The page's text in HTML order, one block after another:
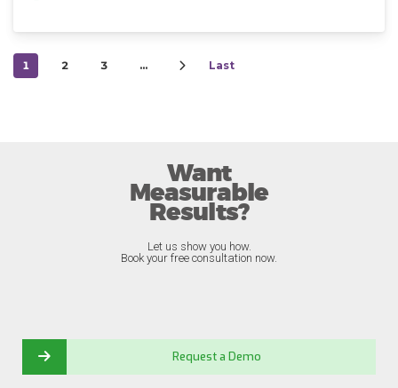
1 2 3 … Last
Want
Measurable
Results?
Let us show you how.
Book your free consultation now.
Request a Demo